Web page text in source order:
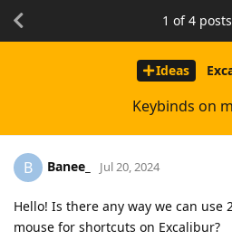
Ideas
Keybinds on
1 of4 posts
B Banee_ Jul 20, 2024
Hello! Is there any way we can use
mouse for shortcuts on Excalibur?